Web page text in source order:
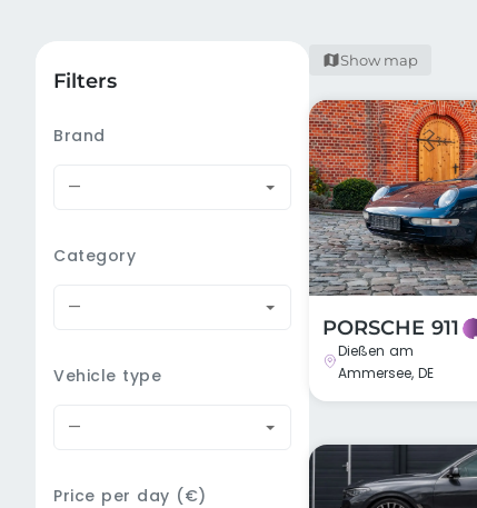
Filters
Brand
—
Category
—
Vehicle type
—
Price per day (€)
Show map
PORSCHE 911
Dießen am
Ammersee, DE